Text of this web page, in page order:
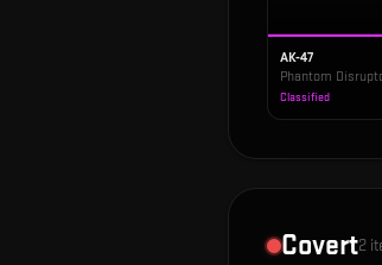
AK-47
Phantom
Classified
Covert2